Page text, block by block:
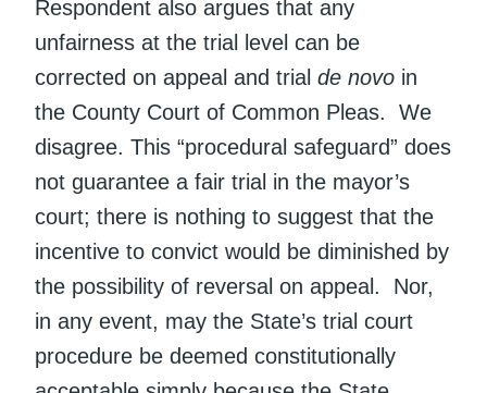
Respondent also argues that any
unfairness at the trial level can be
corrected on appeal and trial de novo in
the County Court of Common Pleas. We
disagree. This “procedural safeguard” does
not guarantee a fair trial in the mayor’s
court; there is nothing to suggest that the
incentive to convict would be diminished by
the possibility of reversal on appeal. Nor,
in any event, may the State’s trial court
procedure be deemed constitutionally